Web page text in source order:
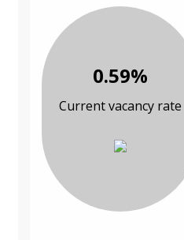
0.59%
Current vacancy rate